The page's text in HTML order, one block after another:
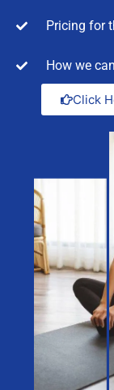
Pricing for
How we
Click